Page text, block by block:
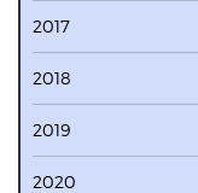
2017
2018
2019
2020